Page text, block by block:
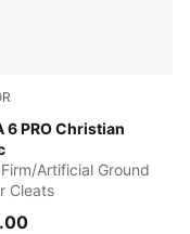
Jelly
6 PRO Christian
Black-Fast Red-Fire
Artificial Ground
Cleats